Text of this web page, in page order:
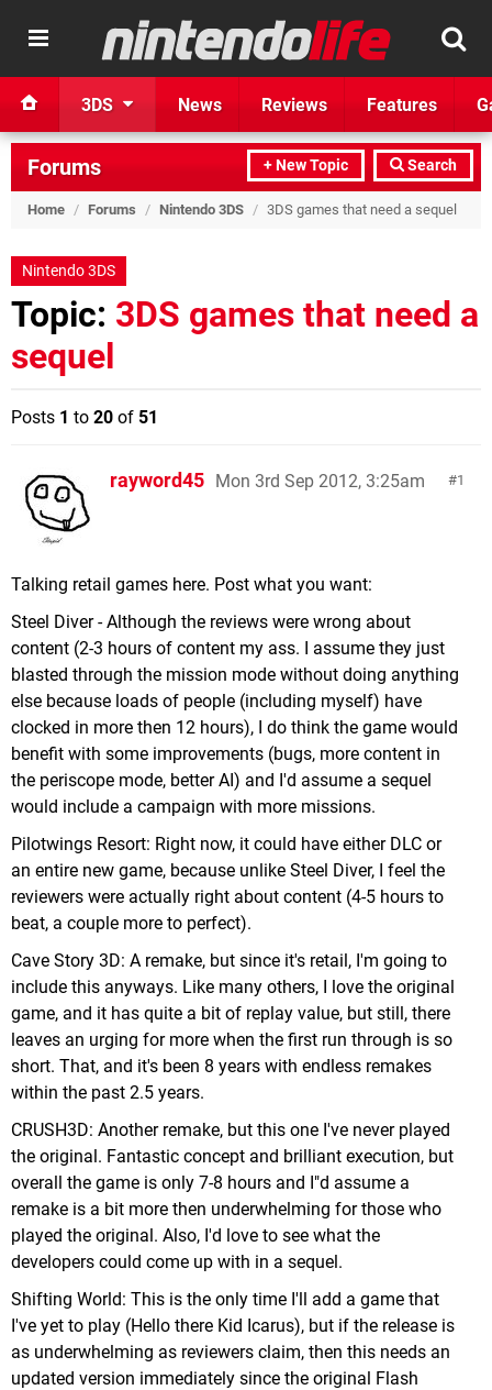
3DS News Reviews Features
+ New Topic Search
Forums
Home / Forums / Nintendo 3DS / 3DS games that need a sequel
Nintendo 3DS
Topic: 3DS games that need a
sequel
Posts 1 to 20 of 51
1
rayword45 Mon 3rd Sep 2012, 3:25am
Talking retail games here. Post what you want:
Steel Diver - Although the reviews were wrong about
content (2-3 hours of content my ass. I assume they just
blasted through the mission mode without doing anything
else because loads of people (including myself) have
clocked in more then 12 hours), I do think the game would
benefit with some improvements (bugs, more content in
the periscope mode, better AI) and I'd assume a sequel
would include a campaign with more missions.
Pilotwings Resort: Right now, it could have either DLC or
an entire new game, because unlike Steel Diver, I feel the
reviewers were actually right about content (4-5 hours to
beat, a couple more to perfect).
Cave Story 3D: A remake, but since it's retail, I'm going to
include this anyways. Like many others, I love the original
game, and it has quite a bit of replay value, but still, there
leaves an urging for more when the first run through is so
short. That, and it's been 8 years with endless remakes
within the past 2.5 years.
CRUSH3D: Another remake, but this one I've never played
the original. Fantastic concept and brilliant execution, but
overall the game is only 7-8 hours and I"d assume a
remake is a bit more then underwhelming for those who
played the original. Also, I'd love to see what the
developers could come up with in a sequel.
Shifting World: This is the only time I'll add a game that
I've yet to play (Hello there Kid Icarus), but if the release is
as underwhelming as reviewers claim, then this needs an
updated version immediately since the original Flash